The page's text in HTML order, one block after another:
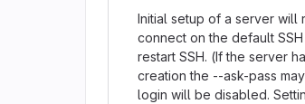
Initial setup of a server will
connect on the default
restart SSH. (If the server
creation the --ask-pass
login will be disabled.